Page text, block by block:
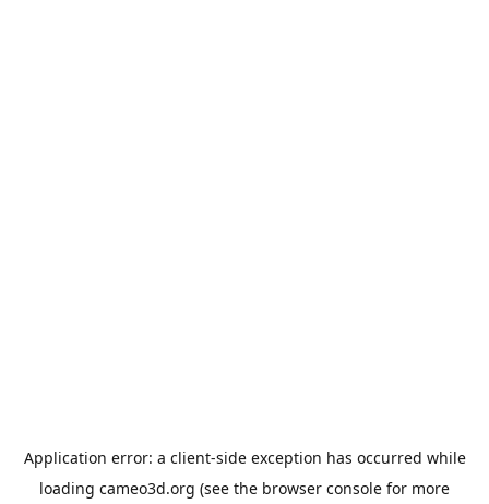
Application error: a client-side exception has occurred while
loading cameo3d.org (see the browser console for more